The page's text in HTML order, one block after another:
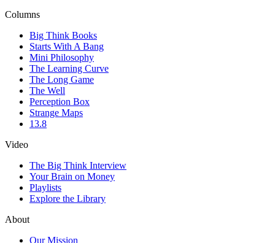
Columns
Big Think Books
Starts With A Bang
Mini Philosophy
The Learning Curve
The Long Game
The Well
Perception Box
Strange Maps
13.8
Video
The Big Think Interview
Your Brain on Money
Playlists
Explore the Library
About
Our Mission